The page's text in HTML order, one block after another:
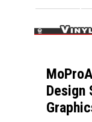
Design